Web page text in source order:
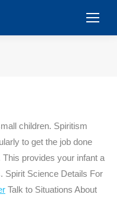
children. Spiritism
to get the job done
provides your infant a
Spirit Science Details For
Talk to Situations About